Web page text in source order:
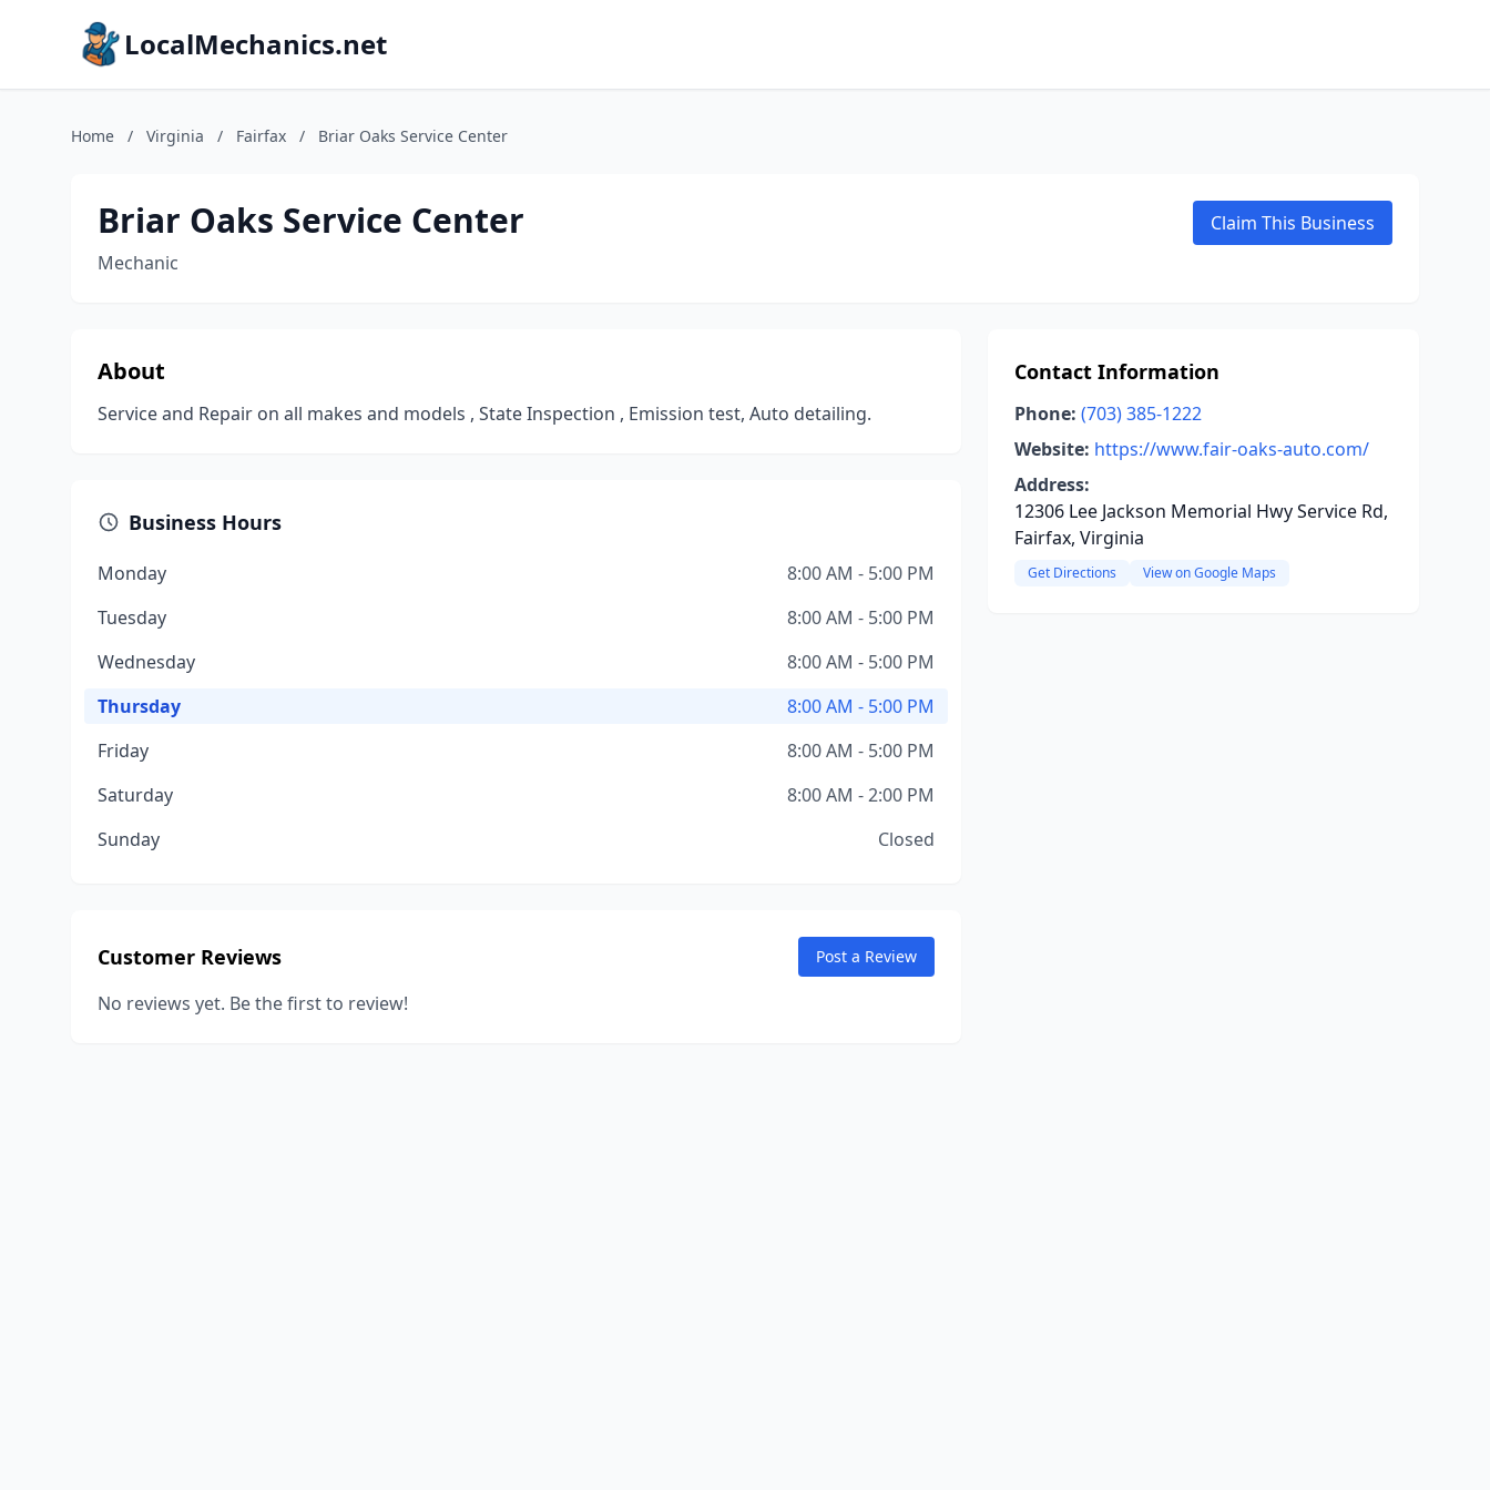
LocalMechanics.net
Home / Virginia / Fairfax / Briar Oaks Service Center
Briar Oaks Service Center
Mechanic
Claim This Business
About
Service and Repair on all makes and models , State Inspection , Emission test, Auto detailing.
Business Hours
Monday
8:00 AM - 5:00 PM
Tuesday
8:00 AM - 5:00 PM
Wednesday
8:00 AM - 5:00 PM
Thursday
8:00 AM - 5:00 PM
Friday
8:00 AM - 5:00 PM
Saturday
8:00 AM - 2:00 PM
Sunday
Closed
Customer Reviews Post a Review
No reviews yet. Be the first to review!
Contact Information
Phone: (703) 385-1222
Website: https://www.fair-oaks-auto.com/
Address:
12306 Lee Jackson Memorial Hwy Service Rd,
Fairfax, Virginia
Get Directions View on Google Maps